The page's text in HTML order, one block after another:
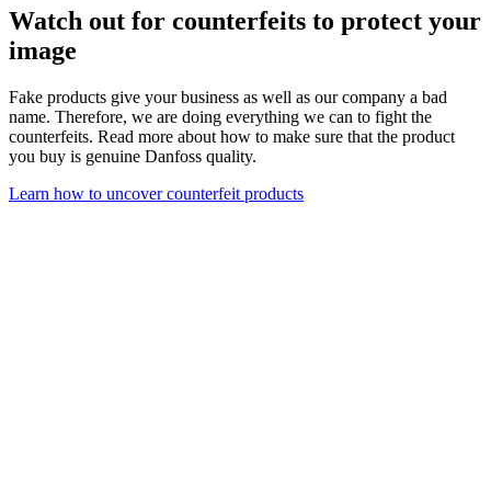
Watch out for counterfeits to protect your
image
Fake products give your business as well as our company a bad
name. Therefore, we are doing everything we can to fight the
counterfeits. Read more about how to make sure that the product
you buy is genuine Danfoss quality.
Learn how to uncover counterfeit products